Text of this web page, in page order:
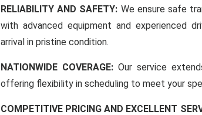
RELIABILITY AND SAFETY: We ensure safe
with advanced equipment and experienced
arrival in pristine condition.
NATIONWIDE COVERAGE: Our service
offering flexibility in scheduling to meet your
COMPETITIVE PRICING AND EXCELLENT